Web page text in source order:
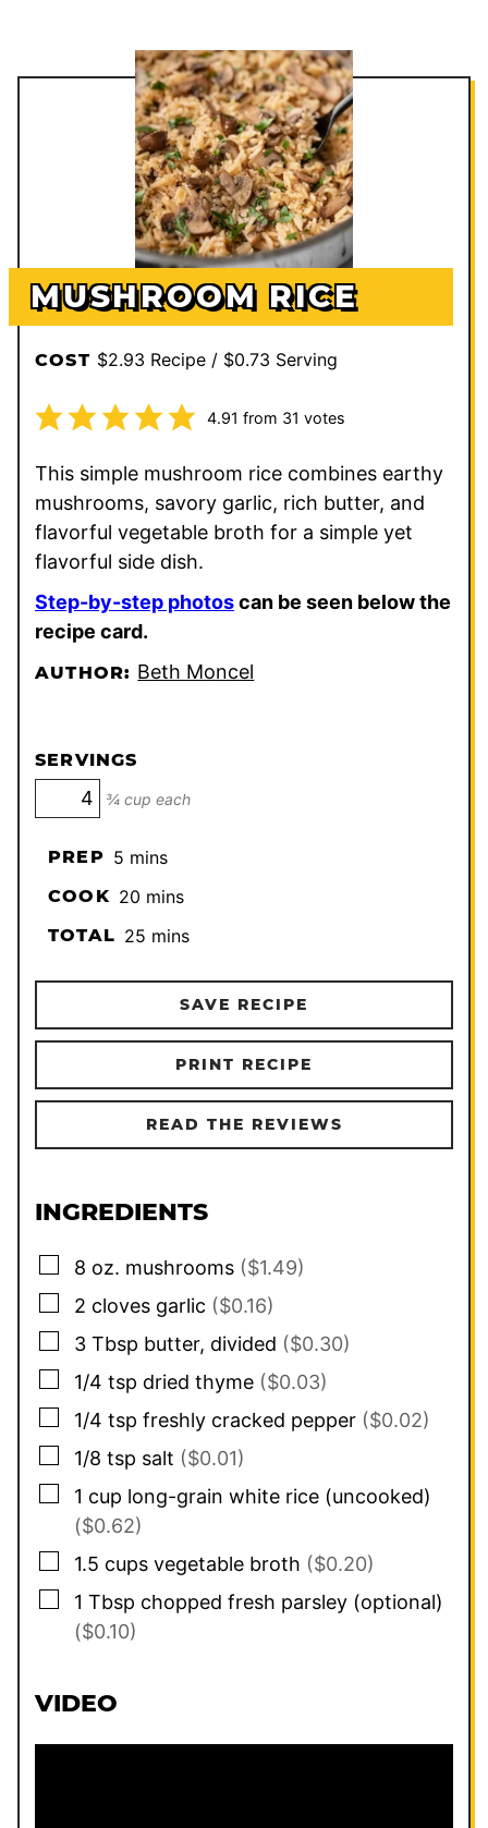
MUSHROOM RICE
COST $2.93 Recipe / $0.73 Serving
4.91 from 31 votes
This simple mushroom rice combines earthy
mushrooms, savory garlic, rich butter, and
flavorful vegetable broth for a simple yet
flavorful side dish.
Step-by-step photoscan be seen below the
recipe card.
AUTHOR: Beth Moncel
SERVINGS
¾ cup each
PREP 5minutes
mins
COOK 20minutes
mins
TOTAL 25minutes
mins
SAVE RECIPE
PRINT RECIPE
READ THE REVIEWS
INGREDIENTS
▢
8 oz. mushrooms ($1.49)
▢
2 cloves garlic ($0.16)
▢
3 Tbsp butter, divided ($0.30)
▢
1/4 tsp dried thyme ($0.03)
▢
1/4 tsp freshly cracked pepper ($0.02)
▢
1/8 tsp salt ($0.01)
▢
1 cup long-grain white rice (uncooked)
($0.62)
▢
1.5 cups vegetable broth ($0.20)
▢
1 Tbsp chopped fresh parsley (optional)
($0.10)
VIDEO